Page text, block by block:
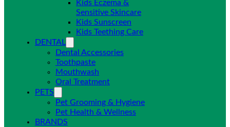
Kids Eczema &
Sensitive Skincare
Kids Sunscreen
Kids Teething Care
DENTAL
Dental Accessories
Toothpaste
Mouthwash
Oral Treatment
PETS
Pet Grooming & Hygiene
Pet Health & Wellness
BRANDS